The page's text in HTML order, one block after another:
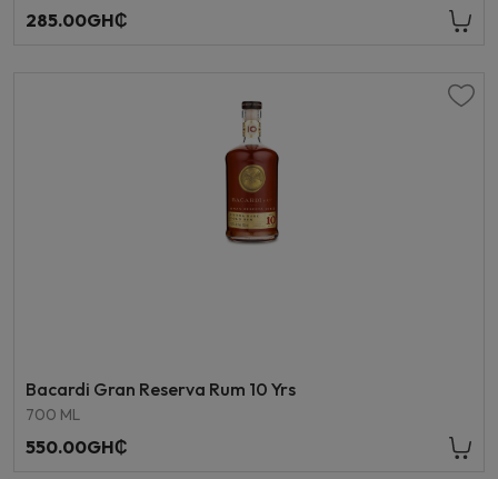
285.00GH₵
Bacardi Gran Reserva Rum 10 Yrs
700 ML
550.00GH₵